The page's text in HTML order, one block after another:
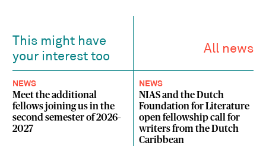
This might have
your interest too
All news
NEWS
Meet the additional
fellows joining us in the
second semester of 2026–
2027
NEWS
NIAS and the Dutch
Foundation for Literature
open fellowship call for
writers from the Dutch
Caribbean